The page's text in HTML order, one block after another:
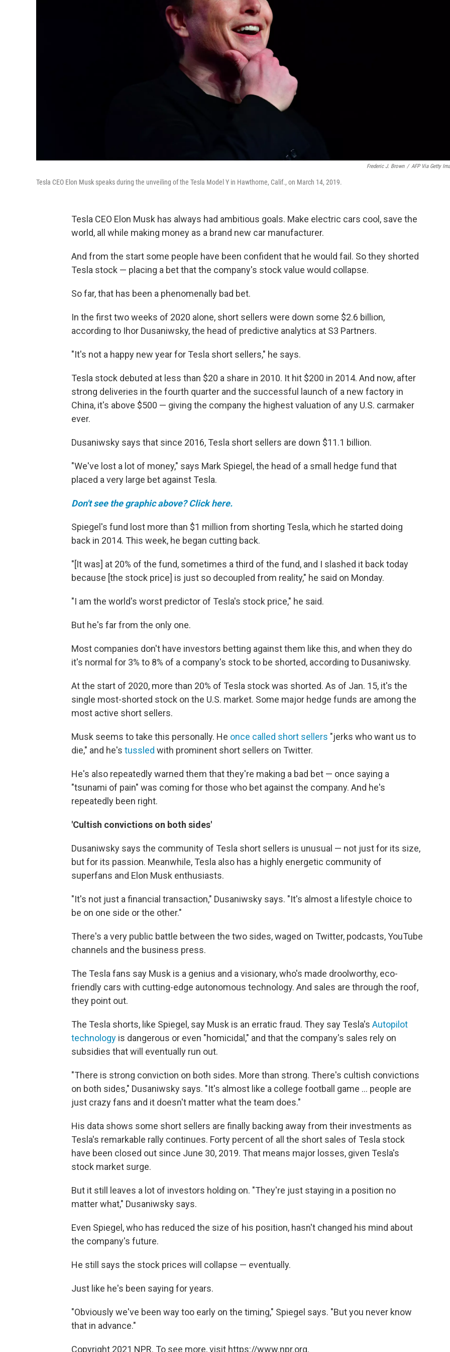
Frederic J. Brown / AFP Via Getty
Tesla CEO Elon Musk speaks during the unveiling of the Tesla Model Y in Hawthorne, Calif., on March 14, 2019.
Tesla CEO Elon Musk has always had ambitious goals. Make electric cars cool, save the
world, all while making money as a brand new car manufacturer.
And from the start some people have been confident that he would fail. So they shorted
Tesla stock — placing a bet that the company's stock value would collapse.
So far, that has been a phenomenally bad bet.
In the first two weeks of 2020 alone, short sellers were down some $2.6 billion,
according to Ihor Dusaniwsky, the head of predictive analytics at S3 Partners.
"It's not a happy new year for Tesla short sellers," he says.
Tesla stock debuted at less than $20 a share in 2010. It hit $200 in 2014. And now, after
strong deliveries in the fourth quarter and the successful launch of a new factory in
China, it's above $500 — giving the company the highest valuation of any U.S. carmaker
ever.
Dusaniwsky says that since 2016, Tesla short sellers are down $11.1 billion.
"We've lost a lot of money," says Mark Spiegel, the head of a small hedge fund that
placed a very large bet against Tesla.
Don't see the graphic above? Click here.
Spiegel's fund lost more than $1 million from shorting Tesla, which he started doing
back in 2014. This week, he began cutting back.
"[It was] at 20% of the fund, sometimes a third of the fund, and I slashed it back today
because [the stock price] is just so decoupled from reality," he said on Monday.
"I am the world's worst predictor of Tesla's stock price," he said.
But he's far from the only one.
Most companies don't have investors betting against them like this, and when they do
it's normal for 3% to 8% of a company's stock to be shorted, according to Dusaniwsky.
At the start of 2020, more than 20% of Tesla stock was shorted. As of Jan. 15, it's the
single most-shorted stock on the U.S. market. Some major hedge funds are among the
most active short sellers.
Musk seems to take this personally. He once called short sellers "jerks who want us to
die," and he's tussled with prominent short sellers on Twitter.
He's also repeatedly warned them that they're making a bad bet — once saying a
"tsunami of pain" was coming for those who bet against the company. And he's
repeatedly been right.
'Cultish convictions on both sides'
Dusaniwsky says the community of Tesla short sellers is unusual — not just for its size,
but for its passion. Meanwhile, Tesla also has a highly energetic community of
superfans and Elon Musk enthusiasts.
"It's not just a financial transaction," Dusaniwsky says. "It's almost a lifestyle choice to
be on one side or the other."
There's a very public battle between the two sides, waged on Twitter, podcasts, YouTube
channels and the business press.
The Tesla fans say Musk is a genius and a visionary, who's made droolworthy, eco-
friendly cars with cutting-edge autonomous technology. And sales are through the roof,
they point out.
The Tesla shorts, like Spiegel, say Musk is an erratic fraud. They say Tesla's Autopilot
technology is dangerous or even "homicidal," and that the company's sales rely on
subsidies that will eventually run out.
"There is strong conviction on both sides. More than strong. There's cultish convictions
on both sides," Dusaniwsky says. "It's almost like a college football game ... people are
just crazy fans and it doesn't matter what the team does."
His data shows some short sellers are finally backing away from their investments as
Tesla's remarkable rally continues. Forty percent of all the short sales of Tesla stock
have been closed out since June 30, 2019. That means major losses, given Tesla's
stock market surge.
But it still leaves a lot of investors holding on. "They're just staying in a position no
matter what," Dusaniwsky says.
Even Spiegel, who has reduced the size of his position, hasn't changed his mind about
the company's future.
He still says the stock prices will collapse — eventually.
Just like he's been saying for years.
"Obviously we've been way too early on the timing," Spiegel says. "But you never know
that in advance."
Copyright 2021 NPR. To see more, visit https://www.npr.org.